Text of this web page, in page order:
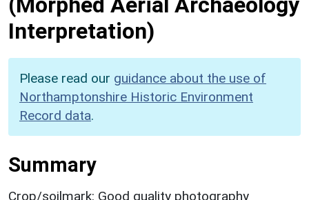
Interpretation)
Please read our guidance about the use of
Northamptonshire Historic Environment
Record data.
Summary
Crop/soilmark: Good quality photography